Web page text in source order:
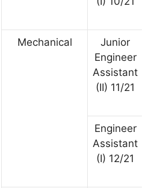
Mechanical
Junior
Engineer
Assistant
(II) 11/21
Engineer
Assistant
(I) 12/21